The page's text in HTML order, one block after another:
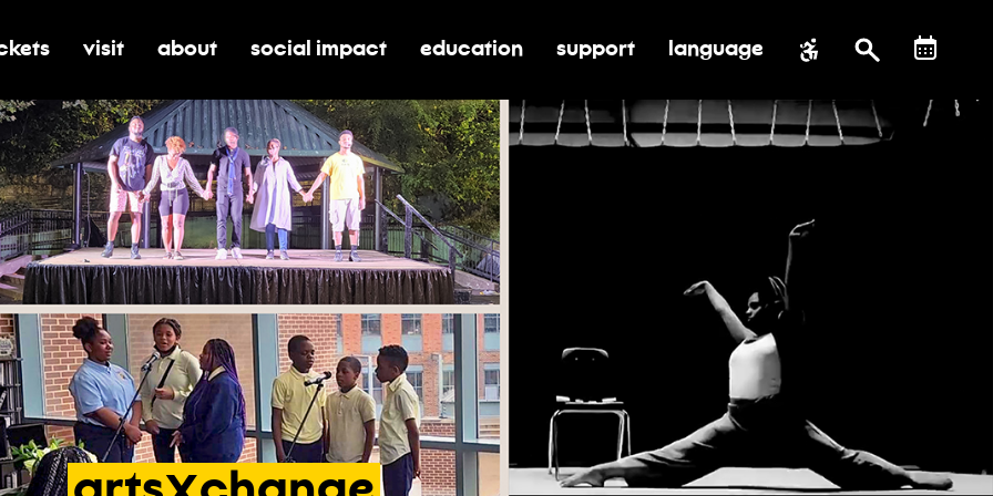
submenu for tickets
toggle submenu for visit
visit toggle submenu for about
about toggle submenu for social impact
social impact toggle submenu for education
education toggle submenu for support
support language